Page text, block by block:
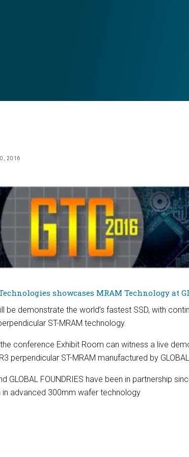
2016
showcases MRAM Technology at
be demonstrate the world’s fastest SSD, with
ST-MRAM technology.
conference Exhibit Room can witness a live
perpendicular ST-MRAM manufactured by
GLOBAL FOUNDRIES have been in partnership
in advanced 300mm wafer technology